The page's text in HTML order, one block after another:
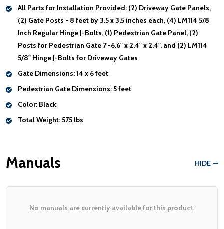
All Parts for Installation Provided: (2) Driveway Gate Panels,
(2) Gate Posts - 8 feet by 3.5 x 3.5 inches each, (4) LM114 5/8
Inch Regular Hinge J-Bolts, (1) Pedestrian Gate Panel, (2)
Posts for Pedestrian Gate 7'-6.6" x 2.4" x 2.4", and (2) LM114
5/8" Hinge J-Bolts for Driveway Gates
Gate Dimensions:14 x 6 feet
Pedestrian Gate Dimensions:5 feet
Color: Black
Total Weight:575 lbs
Manuals HIDE
No manuals are currently available for this product.